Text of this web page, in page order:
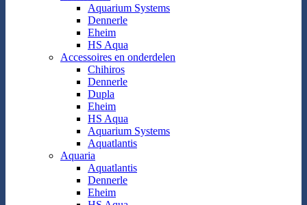
Aquarium Systems
Dennerle
Eheim
HS Aqua
Accessoires en onderdelen
Chihiros
Dennerle
Dupla
Eheim
HS Aqua
Aquarium Systems
Aquatlantis
Aquaria
Aquatlantis
Dennerle
Eheim